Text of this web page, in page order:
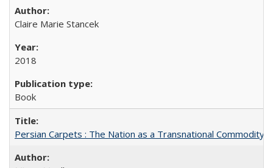
Claire Marie Stancek
2018
Book
Persian Carpets : The Nation as a Transnational Commodity